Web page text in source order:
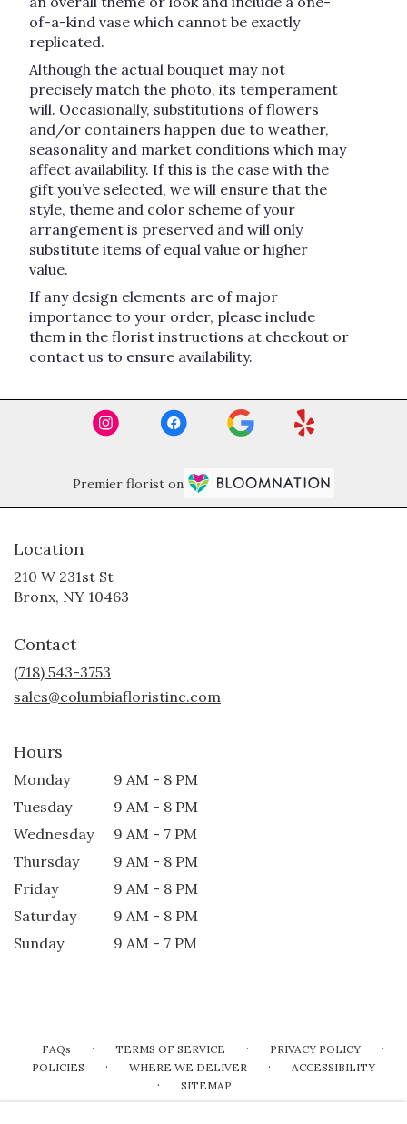
of-a-kind vase which cannot be exactly
replicated.
Although the actual bouquet may not
precisely match the photo, its temperament
will. Occasionally, substitutions of flowers
and/or containers happen due to weather,
seasonality and market conditions which may
affect availability. If this is the case with the
gift you’ve selected, we will ensure that the
style, theme and color scheme of your
arrangement is preserved and will only
substitute items of equal value or higher
value.
If any design elements are of major
importance to your order, please include
them in the florist instructions at checkout or
contact us to ensure availability.
Premier florist on
Location
210 W 231st St
Bronx, NY 10463
Contact
(718) 543-3753
sales@columbiafloristinc.com
Hours
Monday
9 AM - 8 PM
Tuesday
9 AM - 8 PM
Wednesday
9 AM - 7 PM
Thursday
9 AM - 8 PM
Friday
9 AM - 8 PM
Saturday
9 AM - 8 PM
Sunday
9 AM - 7 PM
FAQs · TERMS OF SERVICE · PRIVACY POLICY ·
POLICIES · WHERE WE DELIVER · ACCESSIBILITY
· SITEMAP